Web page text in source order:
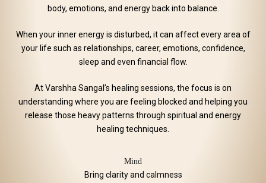
body, emotions, and energy back into balance.
When your inner energy is disturbed, it can affect every area of
your life such as relationships, career, emotions, confidence,
sleep and even financial flow.
At Varshha Sangal’s healing sessions, the focus is on
understanding where you are feeling blocked and helping you
release those heavy patterns through spiritual and energy
healing techniques.
Mind
Bring clarity and calmness